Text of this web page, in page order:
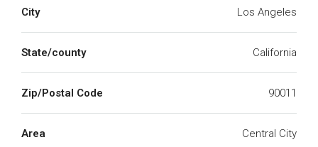
City Los Angeles
State/county California
Zip/Postal Code 90011
Area Central City